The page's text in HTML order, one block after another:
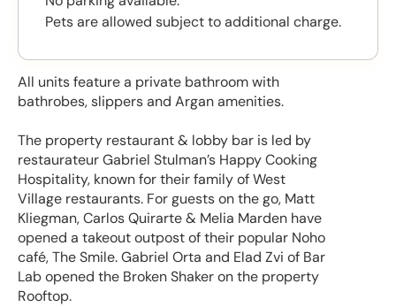
All units feature a private bathroom with
bathrobes, slippers and Argan amenities.
The property restaurant & lobby bar is led by
restaurateur Gabriel Stulman’s Happy Cooking
Hospitality, known for their family of West
Village restaurants. For guests on the go, Matt
Kliegman, Carlos Quirarte & Melia Marden have
opened a takeout outpost of their popular Noho
café, The Smile. Gabriel Orta and Elad Zvi of Bar
Lab opened the Broken Shaker on the property
Rooftop.
Pets are allowed subject to additional charge.